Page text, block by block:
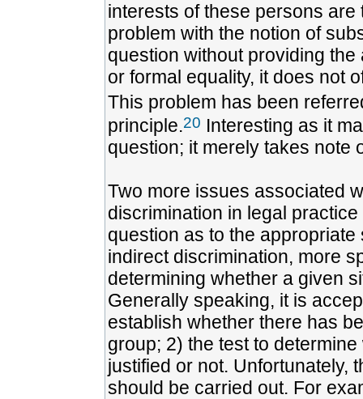
interests of these persons
problem with the notion of
question without providing
or formal equality, it does not
This problem has been
principle.20 Interesting as it
question; it merely takes note
Two more issues associated
discrimination in legal
question as to the
indirect discrimination, more
determining whether a given
Generally speaking, it is
establish whether there has
group; 2) the test to
justified or not. Unfortunately,
should be carried out. For